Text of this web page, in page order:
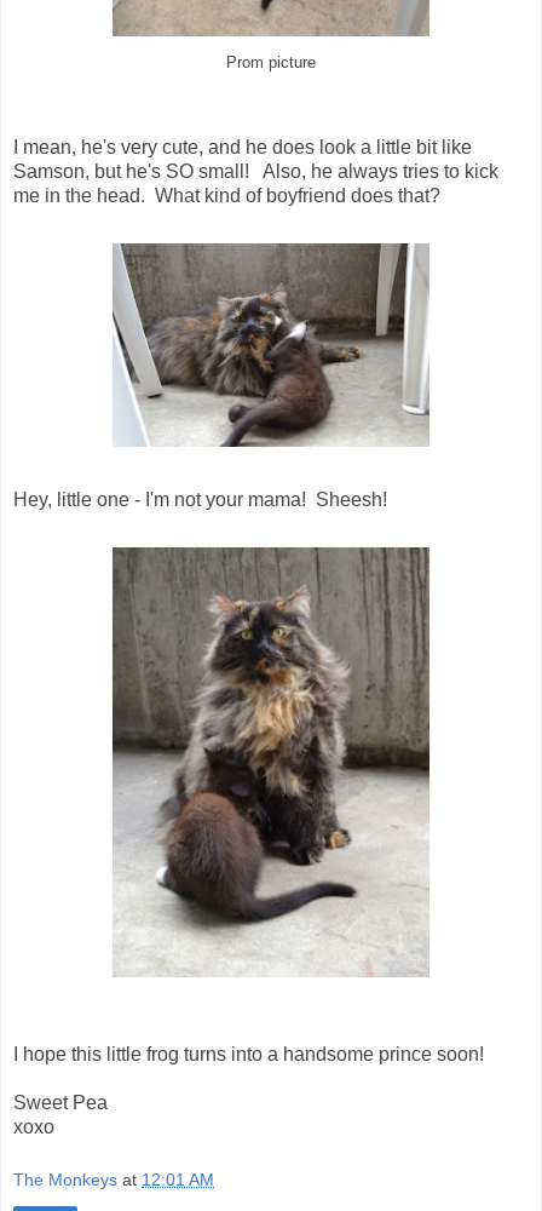
Prom picture
I mean, he's very cute, and he does look a little bit like
Samson, but he's SO small! Also, he always tries to kick
me in the head. What kind of boyfriend does that?
Hey, little one - I'm not your mama! Sheesh!
I hope this little frog turns into a handsome prince soon!
Sweet Pea
xoxo
The Monkeys at 12:01 AM